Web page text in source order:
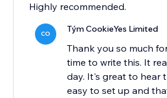
Highly recommended.
CO Tým CookieYes Limited
Thank you so much
time to write this. It
day. It's great to hear
easy to set up and